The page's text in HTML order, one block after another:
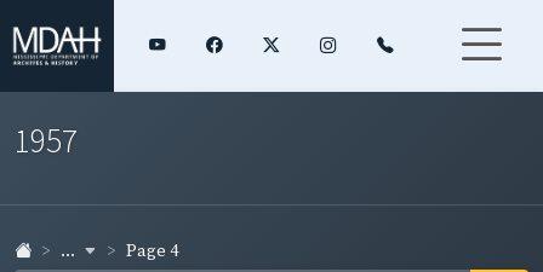
1957
... Page 4